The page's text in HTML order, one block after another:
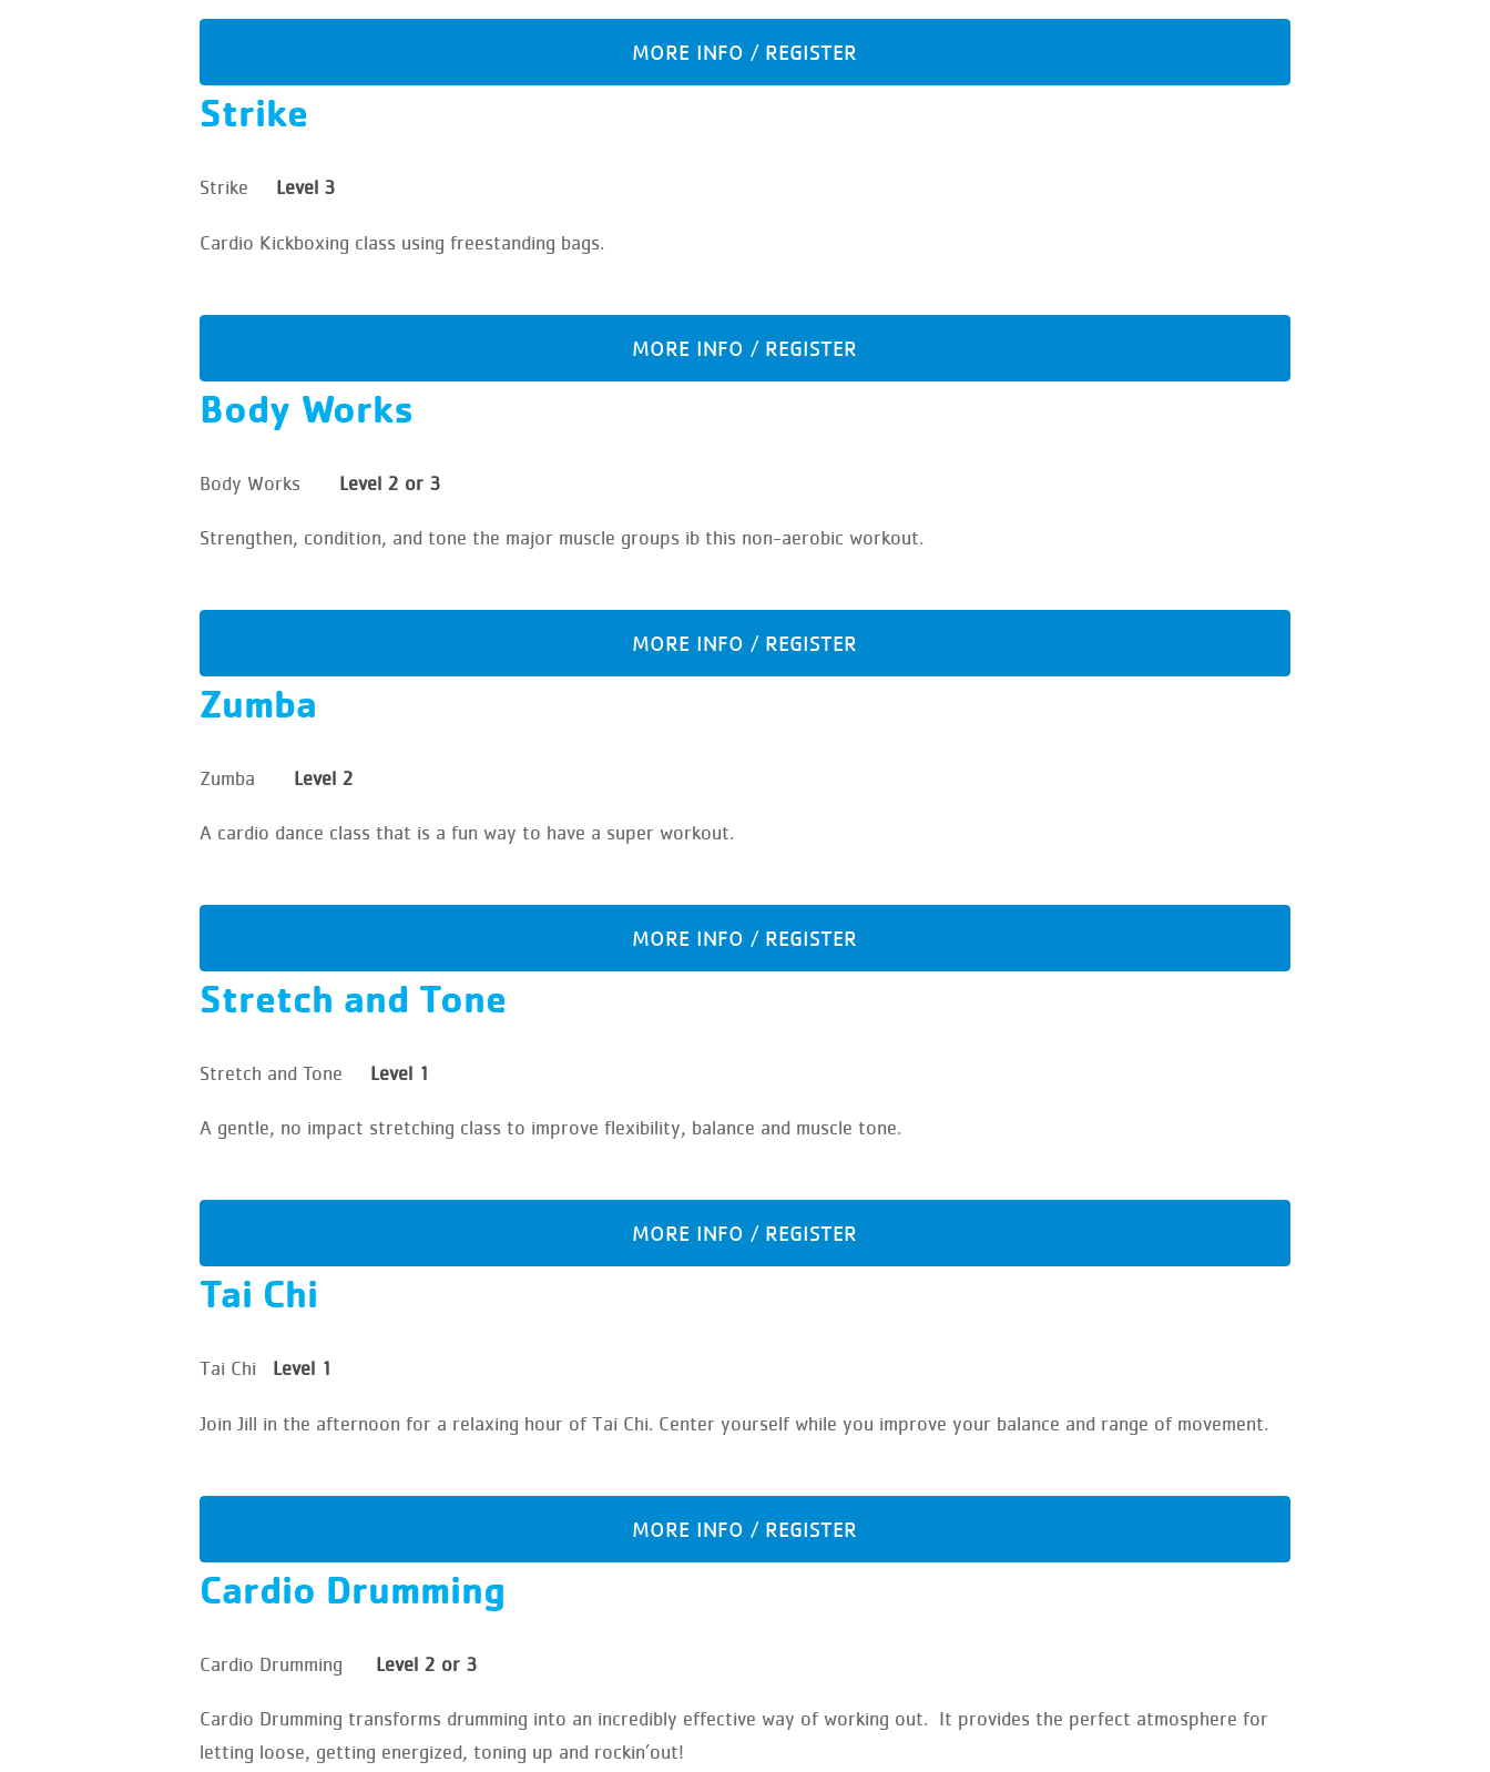
MORE INFO / REGISTER
Strike
Strike Level 3
Cardio Kickboxing class using freestanding bags.
MORE INFO / REGISTER
Body Works
Body Works Level 2 or 3
Strengthen, condition, and tone the major muscle groups ib this non-aerobic workout.
MORE INFO / REGISTER
Zumba
Zumba Level 2
A cardio dance class that is a fun way to have a super workout.
MORE INFO / REGISTER
Stretch and Tone
Stretch and Tone Level 1
A gentle, no impact stretching class to improve flexibility, balance and muscle tone.
MORE INFO / REGISTER
Tai Chi
Tai Chi Level 1
Join Jill in the afternoon for a relaxing hour of Tai Chi. Center yourself while you improve your balance and range of movement.
MORE INFO / REGISTER
Cardio Drumming
Cardio Drumming Level 2 or 3
Cardio Drumming transforms drumming into an incredibly effective way of working out. It provides the perfect atmosphere for
letting loose, getting energized, toning up and rockin’out!